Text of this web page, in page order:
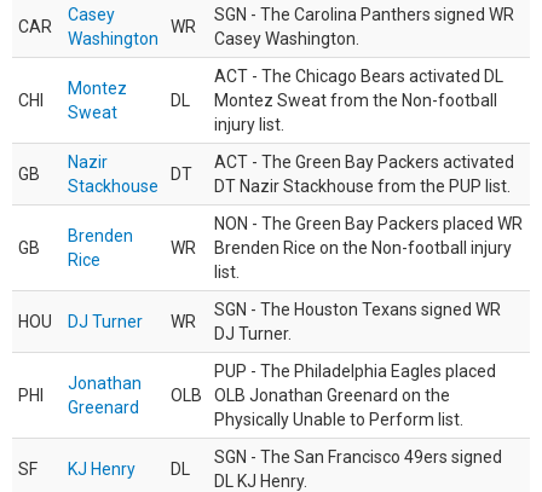
CAR
Casey
Washington
WR
SGN - The Carolina Panthers signed WR
Casey Washington.
CHI
Montez
Sweat
DL
ACT - The Chicago Bears activated DL
Montez Sweat from the Non-football
injury list.
GB
Nazir
Stackhouse
DT
ACT - The Green Bay Packers activated
DT Nazir Stackhouse from the PUP list.
GB
Brenden
Rice
WR
NON - The Green Bay Packers placed WR
Brenden Rice on the Non-football injury
list.
HOU DJ Turner WR
SGN - The Houston Texans signed WR
DJ Turner.
PHI
Jonathan
Greenard
OLB
PUP - The Philadelphia Eagles placed
OLB Jonathan Greenard on the
Physically Unable to Perform list.
SF KJ Henry DL
SGN - The San Francisco 49ers signed
DL KJ Henry.